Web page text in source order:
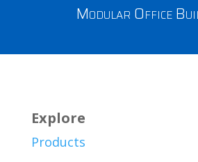
Modular Office
Explore
Products